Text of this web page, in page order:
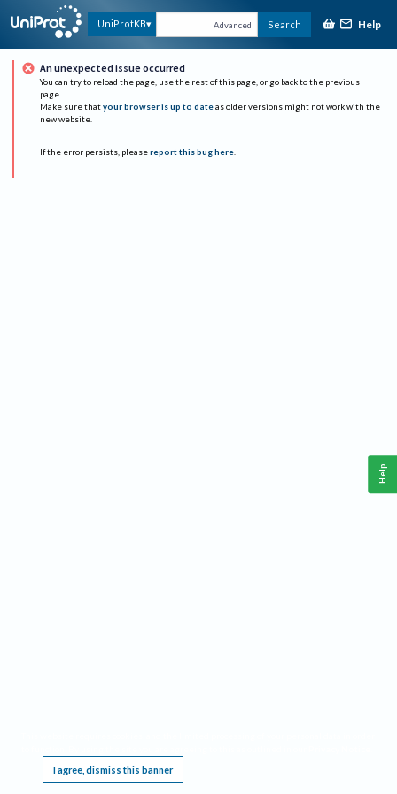
UniProtKB Advanced Search Help
An unexpected issue occurred
You can try to reload the page, use the rest of this page, or go back to the previous
page.
Make sure that your browser is up to date as older versions might not work with the
new website.
If the error persists, please report this bug here.
I agree, dismiss this banner
Help